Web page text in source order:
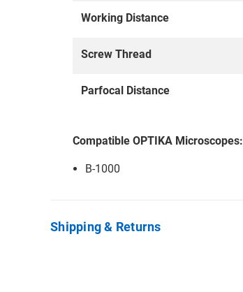
Working Distance
Screw Thread
Parfocal Distance
Compatible OPTIKA Microscopes:
B-1000
Shipping & Returns